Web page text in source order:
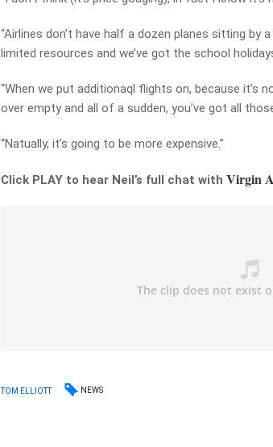
“Airlines don’t have half a dozen planes sitting by
limited resources and we’ve got the school
“When we put additionaql flights on, because it’s
over empty and all of a sudden, you’ve got all
“Natually, it’s going to be more expensive.”
Click PLAY to hear Neil’s full chat withVirgin
TOM ELLIOTT NEWS